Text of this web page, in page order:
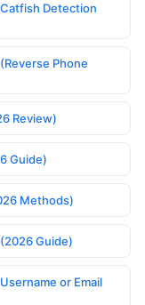
Detection
Phone
Review)
Guide)
Methods)
Guide)
or Email